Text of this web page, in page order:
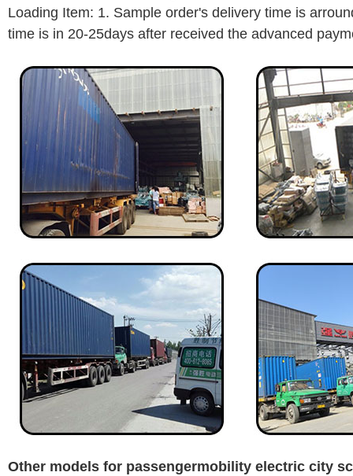
Loading Item: 1. Sample order's delivery time is
time is in 20-25days after received the advanced
Other models for passengermobility electric city